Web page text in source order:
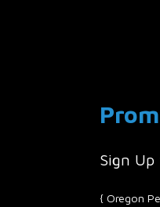
Sign
{ Oregon